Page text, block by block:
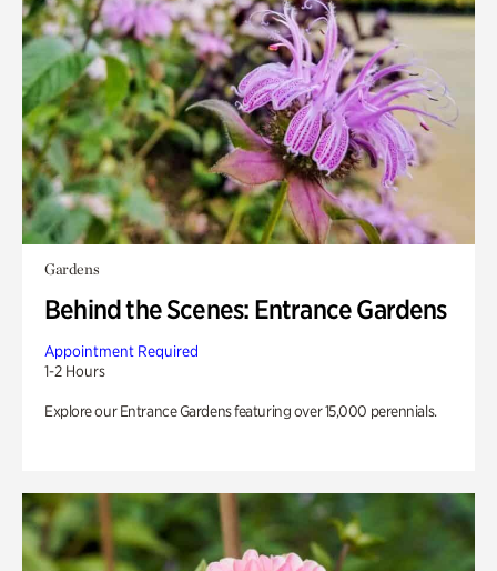
Gardens
Behind the Scenes: Entrance Gardens
Appointment Required
1-2 Hours
Explore our Entrance Gardens featuring over 15,000 perennials.